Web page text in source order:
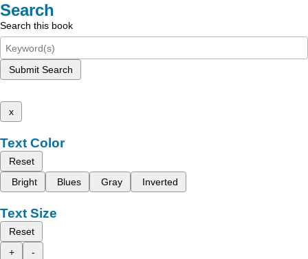
Search
Search this book
Submit Search
x
Text Color
Reset
Bright
Blues Gray Inverted
Text Size
Reset
+
-